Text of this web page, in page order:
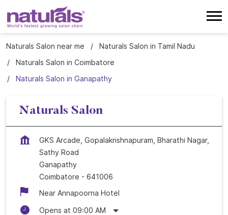
Naturals Salon near me
Naturals Salon in Tamil Nadu
Naturals Salon in Coimbatore
Naturals Salon in Ganapathy
Naturals Salon
GKS Arcade, Gopalakrishnapuram, Bharathi Nagar,
Sathy Road
Ganapathy
Coimbatore - 641006
Near Annapoorna Hotel
Opens at 09:00 AM